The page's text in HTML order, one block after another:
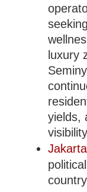
luxury
yields,
Jakarta